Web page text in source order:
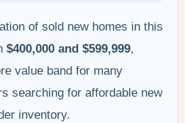
of sold new homes in this
$400,000 and $599,999,
value band for many
searching for affordable new
inventory.